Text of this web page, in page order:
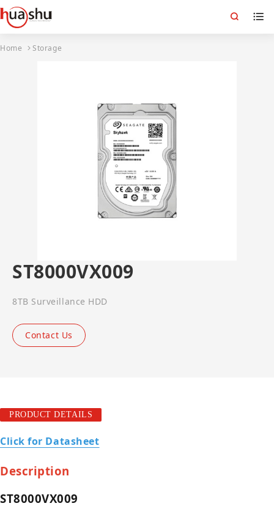
Home Storage
ST8000VX009
8TB Surveillance HDD
Contact Us
PRODUCT DETAILS
Click for Datasheet
Description
ST8000VX009